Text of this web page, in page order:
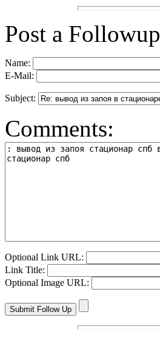
Post a Followup
Name:
E-Mail:
Subject:
Comments:
Optional Link URL:
Link Title:
Optional Image URL: